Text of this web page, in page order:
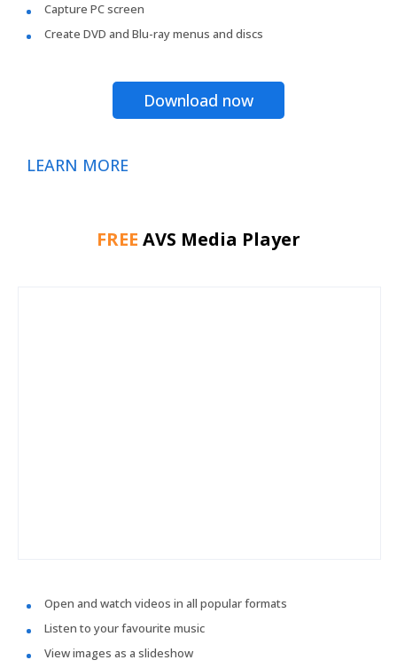
Capture PC screen
Create DVD and Blu-ray menus and discs
Download now
LEARN MORE
FREE AVS Media Player
Open and watch videos in all popular formats
Listen to your favourite music
View images as a slideshow